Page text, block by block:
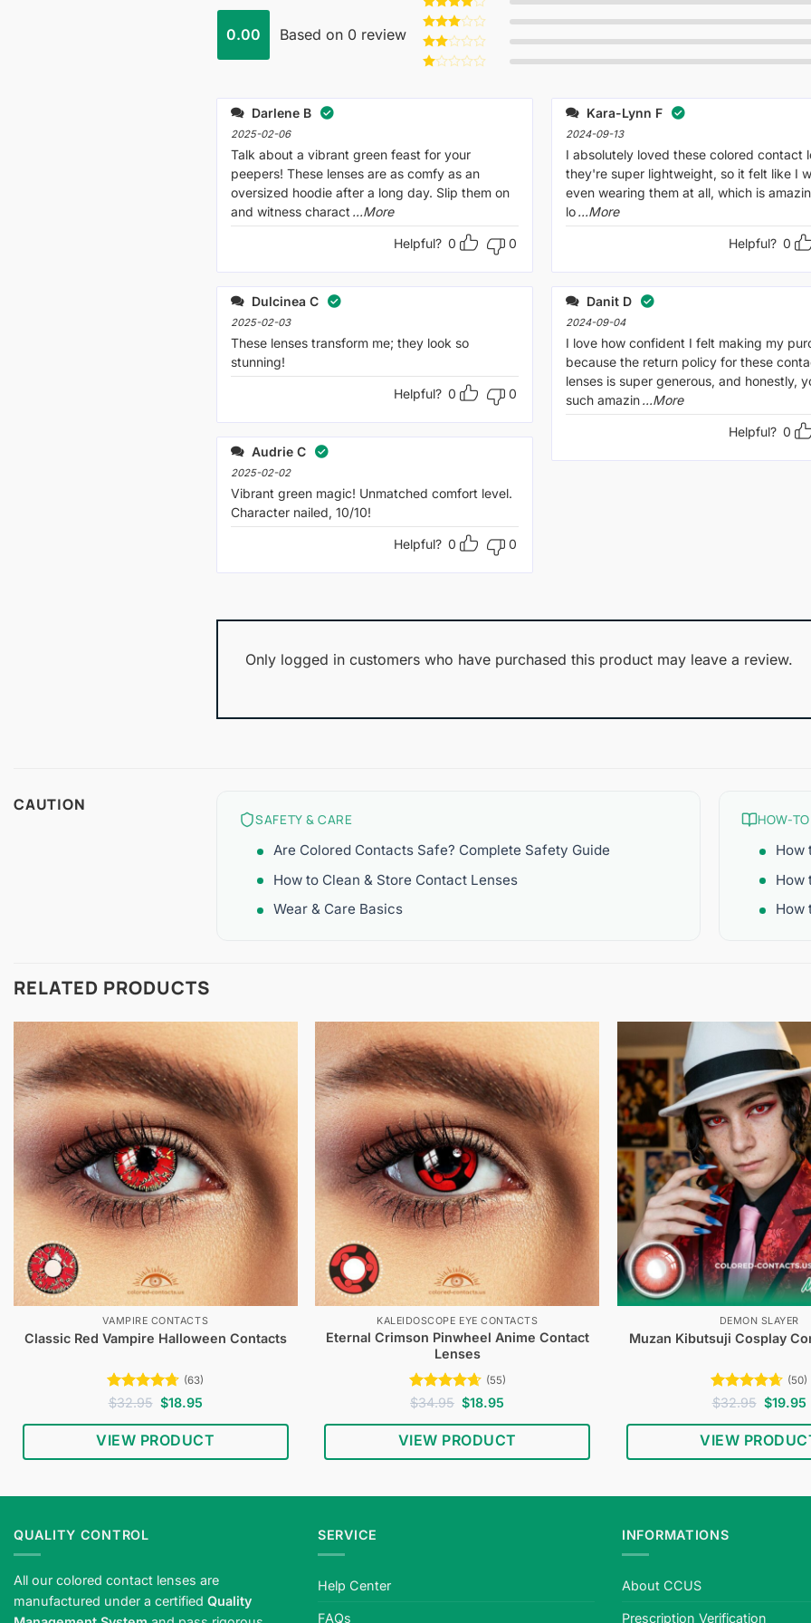
0.00 Based on 0 review
out of 5
Rated4
out of 5
Rated
3out
of 5
Rated
of 5
Darlene B
2025-02-06
Talk about a vibrant green feast for your
peepers! These lenses are as comfy as an
oversized hoodie after a long day. Slip them on
and witness charact ...More
Helpful? 0 0
Dulcinea C
2025-02-03
These lenses transform me; they look so
stunning!
Helpful? 0 0
Audrie C
2025-02-02
Vibrant green magic! Unmatched comfort level.
Character nailed, 10/10!
Helpful? 0 0
Kara-Lynn F
2024-09-13
I absolutely loved these colored contact
they're super lightweight, so it felt like I
even wearing them at all, which is
lo...More
Helpful? 0
Danit D
2024-09-04
I love how confident I felt making my
because the return policy for these
lenses is super generous, and honestly,
such amazin...More
Helpful? 0
Only logged in customers who have purchased this product may leave a review.
CAUTION
SAFETY & CARE
Are Colored Contacts Safe? Complete Safety Guide
How to Clean & Store Contact Lenses
Wear & Care Basics
HOW-TO
How
How
How
RELATED PRODUCTS
VAMPIRE CONTACTS
Classic Red Vampire Halloween Contacts
Rated4.65
(63)
$32.95 Original
price
was:
$32.95.
$18.95Current
is:
$18.95.
VIEW PRODUCT
KALEIDOSCOPE EYE CONTACTS
Eternal Crimson Pinwheel Anime Contact
Lenses
Rated4.62
(55)
$34.95 Original
price
was:
$34.95.
$18.95
is:
$18.95.
VIEW PRODUCT
DEMON SLAYER
Muzan Kibutsuji Cosplay
Rated4.64
(50)
$32.95 Original
price
was:
$32.95.
$19.95
VIEW
QUALITY CONTROL
All our colored contact lenses are
manufactured under a certified Quality
SERVICE
Help Center
FAQs
INFORMATIONS
About CCUS
Prescription Verification